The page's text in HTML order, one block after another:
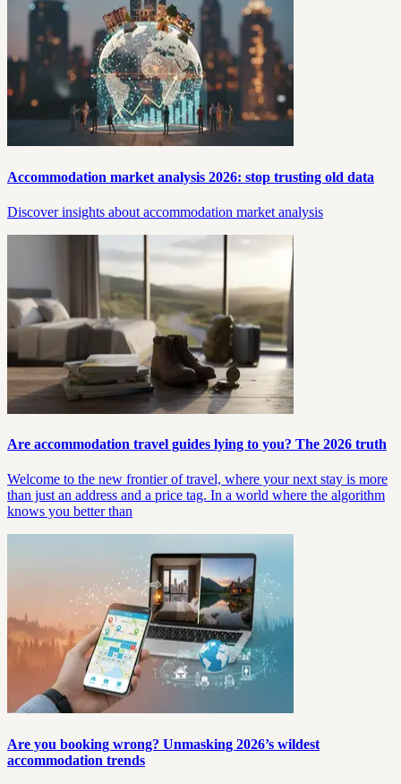
Accommodation market analysis 2026: stop trusting old data
Discover insights about accommodation market analysis
Are accommodation travel guides lying to you? The 2026 truth
Welcome to the new frontier of travel, where your next stay is more
than just an address and a price tag. In a world where the algorithm
knows you better than
Are you booking wrong? Unmasking 2026’s wildest
accommodation trends